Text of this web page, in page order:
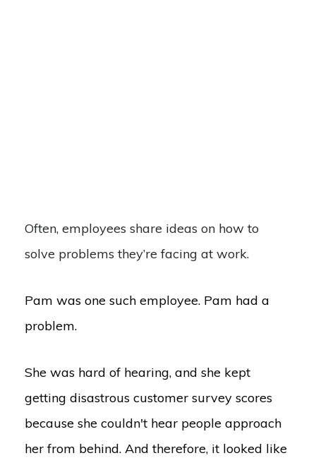
Often, employees share ideas on how to
solve problems they’re facing at work.
Pam was one such employee. Pam had a
problem.
She was hard of hearing, and she kept
getting disastrous customer survey scores
because she couldn't hear people approach
her from behind. And therefore, it looked like